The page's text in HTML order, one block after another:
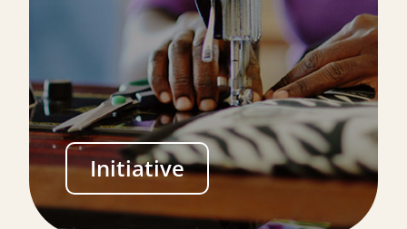
Initiative